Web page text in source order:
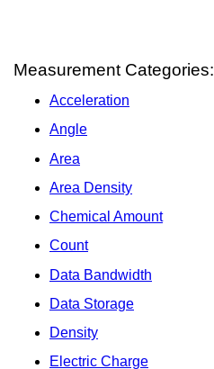
Measurement Categories:
Acceleration
Angle
Area
Area Density
Chemical Amount
Count
Data Bandwidth
Data Storage
Density
Electric Charge